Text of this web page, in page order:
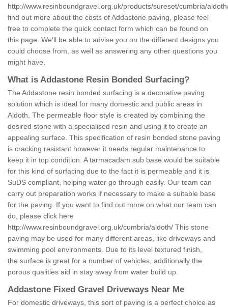
http://www.resinboundgravel.org.uk/products/sureset/cumbria/
find out more about the costs of Addastone paving, please feel
free to complete the quick contact form which can be found on
this page. We'll be able to advise you on the different designs you
could choose from, as well as answering any other questions you
might have.
What is Addastone Resin Bonded Surfacing?
The Addastone resin bonded surfacing is a decorative paving
solution which is ideal for many domestic and public areas in
Aldoth. The permeable floor style is created by combining the
desired stone with a specialised resin and using it to create an
appealing surface. This specification of resin bonded stone paving
is cracking resistant however it needs regular maintenance to
keep it in top condition. A tarmacadam sub base would be suitable
for this kind of surfacing due to the fact it is permeable and it is
SuDS compliant, helping water go through easily. Our team can
carry out preparation works if necessary to make a suitable base
for the paving. If you want to find out more on what our team can
do, please click here
http://www.resinboundgravel.org.uk/cumbria/aldoth/ This stone
paving may be used for many different areas, like driveways and
swimming pool environments. Due to its level textured finish,
the surface is great for a number of vehicles, additionally the
porous qualities aid in stay away from water build up.
Addastone Fixed Gravel Driveways Near Me
For domestic driveways, this sort of paving is a perfect choice as